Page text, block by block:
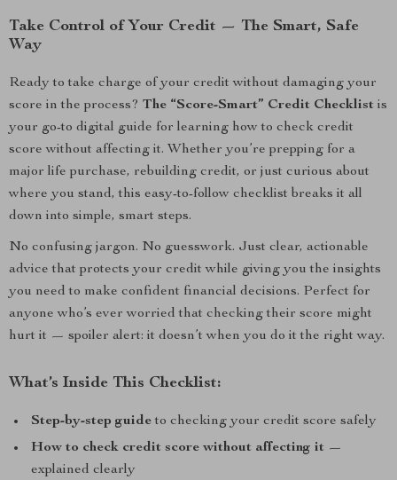
Take Control of Your Credit — The Smart, Safe
Way
Ready to take charge of your credit without damaging your
score in the process? The “Score-Smart” Credit Checklist is
your go-to digital guide for learning how to check credit
score without affecting it. Whether you’re prepping for a
major life purchase, rebuilding credit, or just curious about
where you stand, this easy-to-follow checklist breaks it all
down into simple, smart steps.
No confusing jargon. No guesswork. Just clear, actionable
advice that protects your credit while giving you the insights
you need to make confident financial decisions. Perfect for
anyone who’s ever worried that checking their score might
hurt it — spoiler alert: it doesn’t when you do it the right way.
What’s Inside This Checklist:
Step-by-step guideto checking your credit score safely
How to check credit score without affecting it —
explained clearly